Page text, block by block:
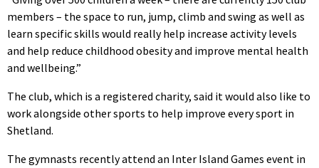
members – the space to run, jump, climb and swing as well as
learn specific skills would really help increase activity levels
and help reduce childhood obesity and improve mental health
and wellbeing.”
The club, which is a registered charity, said it would also like to
work alongside other sports to help improve every sport in
Shetland.
The gymnasts recently attend an Inter Island Games event in